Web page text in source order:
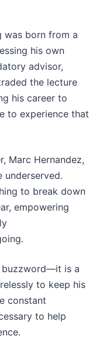
was born from a
his own
advisor,
the lecture
his career to
to experience that
Marc Hernandez,
underserved.
to break down
empowering
buzzword—it is a
to keep his
constant
to help